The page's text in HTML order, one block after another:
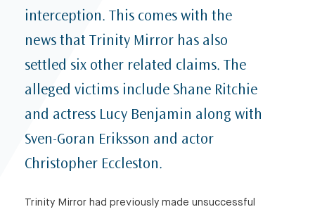
interception. This comes with the
news that Trinity Mirror has also
settled six other related claims. The
alleged victims include Shane Ritchie
and actress Lucy Benjamin along with
Sven-Goran Eriksson and actor
Christopher Eccleston.
Trinity Mirror had previously made unsuccessful